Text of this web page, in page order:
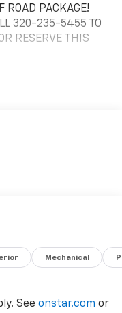
ROAD PACKAGE!
320-235-5455 TO
RESERVE THIS
Mechanical
See onstar.com or